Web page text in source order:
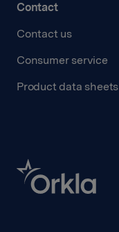
Contact
Contact us
Consumer service
Product data sheets